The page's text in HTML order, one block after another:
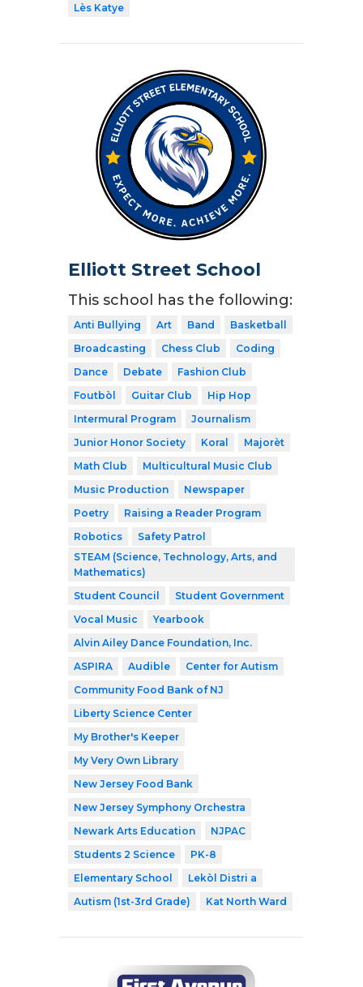
Lès Katye
Elliott Street School
This school has the following:
Anti Bullying Art Band
Basketball
Broadcasting
Chess Club
Coding
Dance
Debate
Fashion Club
Foutbòl
Guitar Club
Hip Hop
Intermural Program
Journalism
Junior Honor Society
Koral
Majorèt
Math Club
Multicultural Music Club
Music Production
Newspaper
Poetry
Raising a Reader Program
Robotics
Safety Patrol
STEAM (Science, Technology, Arts, and
Mathematics)
Student Council
Student Government
Vocal Music
Yearbook
Alvin Ailey Dance Foundation, Inc.
ASPIRA
Audible
Center for Autism
Community Food Bank of NJ
Liberty Science Center
My Brother's Keeper
My Very Own Library
New Jersey Food Bank
New Jersey Symphony Orchestra
Newark Arts Education
NJPAC
Students 2 Science
PK-8
Elementary School
Lekòl Distri a
Autism (1st-3rd Grade)
Kat North Ward